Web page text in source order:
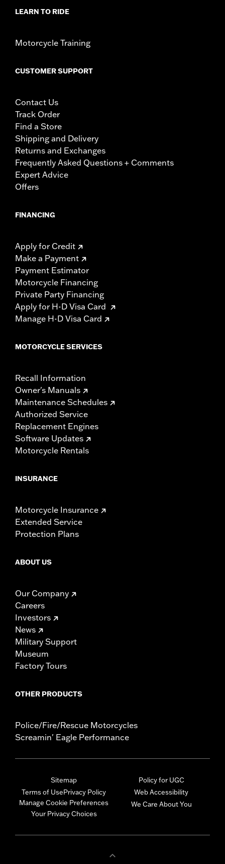
LEARN TO RIDE
Motorcycle Training
CUSTOMER SUPPORT
Contact Us
Track Order
Find a Store
Shipping and Delivery
Returns and Exchanges
Frequently Asked Questions + Comments
Expert Advice
Offers
FINANCING
Apply for Credit
Make a Payment
Payment Estimator
Motorcycle Financing
Private Party Financing
Apply for H-D Visa Card
Manage H-D Visa Card
MOTORCYCLE SERVICES
Recall Information
Owner's Manuals
Maintenance Schedules
Authorized Service
Replacement Engines
Software Updates
Motorcycle Rentals
INSURANCE
Motorcycle Insurance
Extended Service
Protection Plans
ABOUT US
Our Company
Careers
Investors
News
Military Support
Museum
Factory Tours
OTHER PRODUCTS
Police/Fire/Rescue Motorcycles
Screamin' Eagle Performance
Sitemap
Terms of UsePrivacy Policy
Manage Cookie Preferences
Your Privacy Choices
Policy for UGC
Web Accessibility
We Care About You